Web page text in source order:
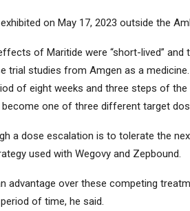
on May 17, 2023 outside the
of Maritide were “short-lived”
trial studies from Amgen as a
of eight weeks and three steps of
one of three different target
a dose escalation is to tolerate the
used with Wegovy and Zepbound.
advantage over these competing
of time, he said.